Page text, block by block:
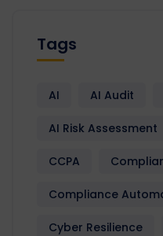
Tags
AI AI Audit
AI Risk Assessment
CCPA
Compliance
Cyber Resilience